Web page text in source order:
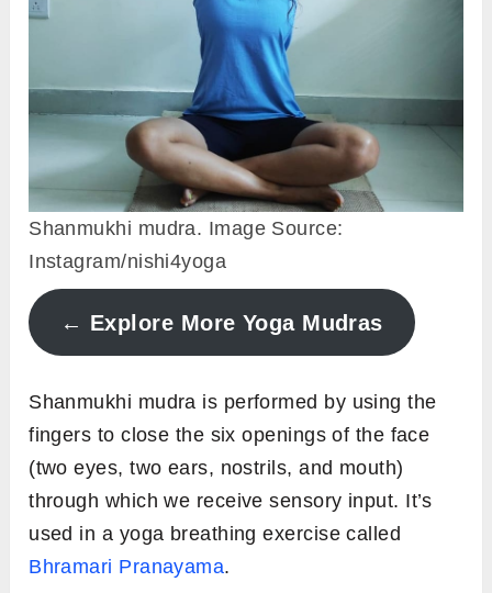
Shanmukhi mudra. Image Source:
Instagram/nishi4yoga
← Explore More Yoga Mudras
Shanmukhi mudra is performed by using the
fingers to close the six openings of the face
(two eyes, two ears, nostrils, and mouth)
through which we receive sensory input. It’s
used in a yoga breathing exercise called
Bhramari Pranayama.